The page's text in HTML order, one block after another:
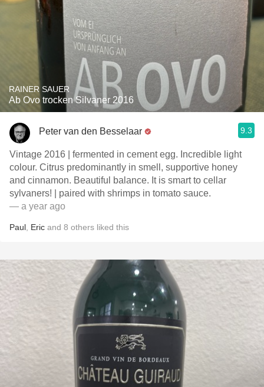
RAINER SAUER
Ab Ovo trocken Silvaner 2016
Peter van den Besselaar 9.3
Vintage 2016 | fermented in cement egg. Incredible light
colour. Citrus predominantly in smell, supportive honey
and cinnamon. Beautiful balance. It is smart to cellar
sylvaners! | paired with shrimps in tomato sauce.
— a year ago
Paul Eric and 8 others liked this